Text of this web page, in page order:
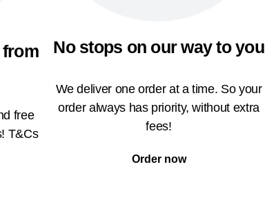
free
T&Cs
No stops on our way to you
We deliver one order at a time. So your
order always has priority, without extra
fees!
Order now